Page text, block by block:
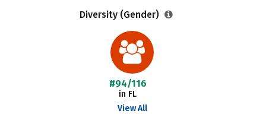
Diversity (Gender)
#94/116
in FL
View All